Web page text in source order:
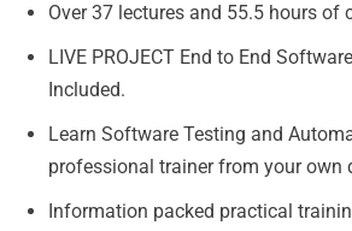
Over 37 lectures and 55.5 hours of
LIVE PROJECT End to End
Included.
Learn Software Testing and
professional trainer from your own
Information packed practical